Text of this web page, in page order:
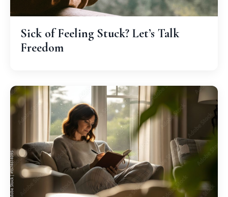
Sick of Feeling Stuck? Let’s Talk
Freedom